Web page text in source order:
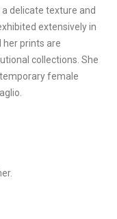
delicate texture and
extensively in
her prints are
collections. She
female